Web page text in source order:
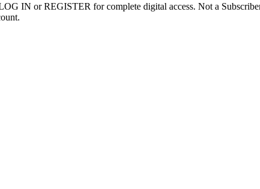
IN or REGISTER for complete digital access. Not a